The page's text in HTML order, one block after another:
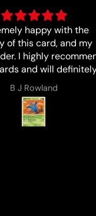
described I love buying
from Luna !!!
Lucas Zales